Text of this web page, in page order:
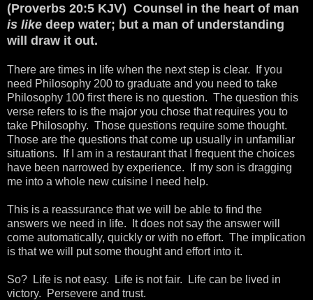
(Proverbs 20:5 KJV) Counsel in the heart of man
is like deep water; but a man of understanding
will draw it out.
There are times in life when the next step is clear. If you
need Philosophy 200 to graduate and you need to take
Philosophy 100 first there is no question. The question this
verse refers to is the major you chose that requires you to
take Philosophy. Those questions require some thought.
Those are the questions that come up usually in unfamiliar
situations. If I am in a restaurant that I frequent the choices
have been narrowed by experience. If my son is dragging
me into a whole new cuisine I need help.
This is a reassurance that we will be able to find the
answers we need in life. It does not say the answer will
come automatically, quickly or with no effort. The implication
is that we will put some thought and effort into it.
So? Life is not easy. Life is not fair. Life can be lived in
victory. Persevere and trust.